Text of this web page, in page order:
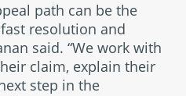
path can be the
resolution and
said. “We work with
claim, explain their
step in the